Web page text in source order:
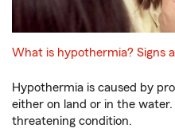
What is hypothermia? Signs
Hypothermia is caused by
either on land or in the
threatening condition.